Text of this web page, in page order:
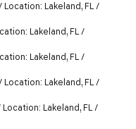
Lakeland, FL /
Lakeland, FL /
Lakeland, FL /
Lakeland, FL /
Lakeland, FL /